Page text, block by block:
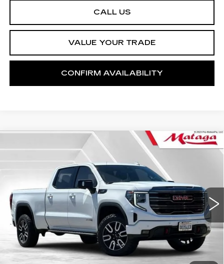
CALL US
VALUE YOUR TRADE
CONFIRM AVAILABILITY
GMC SIERRA 1500
3GTUUEE87PG166300Stock: U10183TModel:
84864 mi Ext. Int.
BUY FINANCE
$43,999
NET SELLING PRICE
Compare Vehicle